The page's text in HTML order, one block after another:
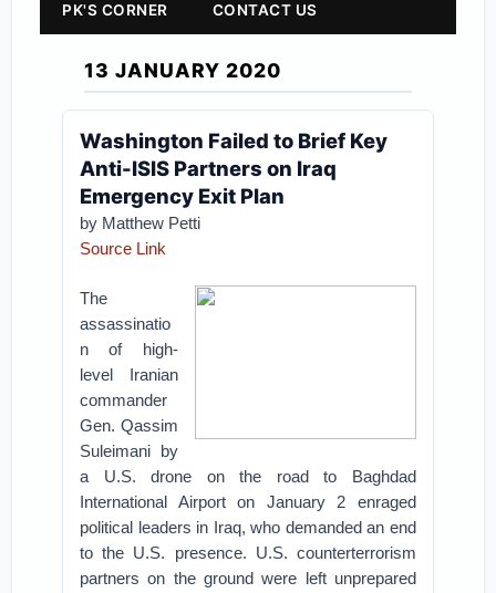
PK'S CORNER CONTACT US
13 JANUARY 2020
Washington Failed to Brief Key
Anti-ISIS Partners on Iraq
Emergency Exit Plan
by Matthew Petti
Source Link
The
assassinatio
n of high-
level Iranian
commander
Gen. Qassim
Suleimani by
a U.S. drone on the road to Baghdad
International Airport on January 2 enraged
political leaders in Iraq, who demanded an end
to the U.S. presence. U.S. counterterrorism
partners on the ground were left unprepared